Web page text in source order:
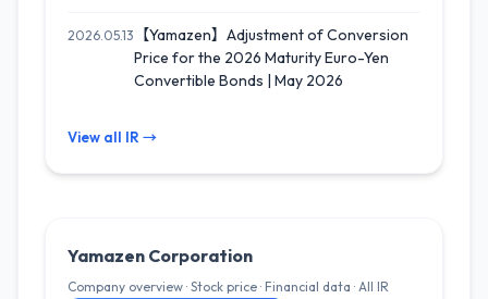
2026.05.13
【Yamazen】Adjustment of Conversion
Price for the 2026 Maturity Euro-Yen
Convertible Bonds | May 2026
View all IR →
Yamazen Corporation
Company overview · Stock price · Financial data · All IR